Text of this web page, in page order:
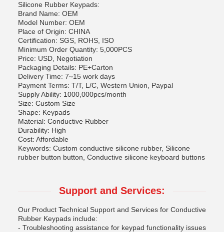
Silicone Rubber Keypads:
Brand Name: OEM
Model Number: OEM
Place of Origin: CHINA
Certification: SGS, ROHS, ISO
Minimum Order Quantity: 5,000PCS
Price: USD, Negotiation
Packaging Details: PE+Carton
Delivery Time: 7~15 work days
Payment Terms: T/T, L/C, Western Union, Paypal
Supply Ability: 1000,000pcs/month
Size: Custom Size
Shape: Keypads
Material: Conductive Rubber
Durability: High
Cost: Affordable
Keywords: Custom conductive silicone rubber, Silicone
rubber button button, Conductive silicone keyboard buttons
Support and Services:
Our Product Technical Support and Services for Conductive
Rubber Keypads include:
- Troubleshooting assistance for keypad functionality issues